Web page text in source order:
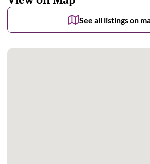
See all listings on